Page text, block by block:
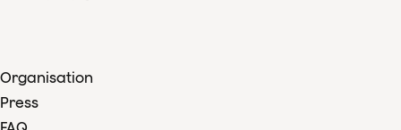
Organisation
Press